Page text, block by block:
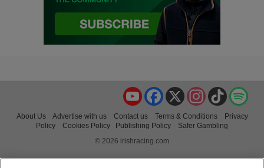
TikTok
Instagram
X
Facebook
YouTube
About Us Advertise with us Contact us Terms & Conditions
Privacy
Policy
Cookies Policy Publishing Policy
Safer Gambling
© 2026 irishracing.com